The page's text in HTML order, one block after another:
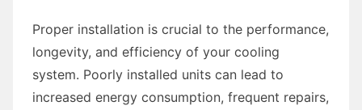
Proper installation is crucial to the performance,
longevity, and efficiency of your cooling
system. Poorly installed units can lead to
increased energy consumption, frequent repairs,